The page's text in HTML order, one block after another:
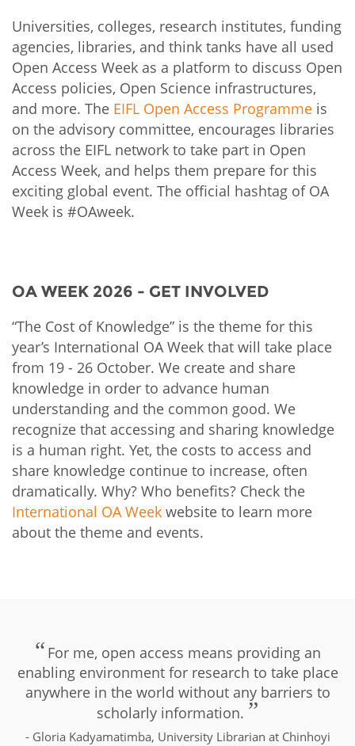
Universities, colleges, research institutes, funding
agencies, libraries, and think tanks have all used
Open Access Week as a platform to discuss Open
Access policies, Open Science infrastructures,
and more. The EIFL Open Access Programme is
on the advisory committee, encourages libraries
across the EIFL network to take part in Open
Access Week, and helps them prepare for this
exciting global event. The official hashtag of OA
Week is #OAweek.
OA WEEK 2026 - GET INVOLVED
“The Cost of Knowledge” is the theme for this
year’s International OA Week that will take place
from 19 - 26 October. We create and share
knowledge in order to advance human
understanding and the common good. We
recognize that accessing and sharing knowledge
is a human right. Yet, the costs to access and
share knowledge continue to increase, often
dramatically. Why? Who benefits? Check the
International OA Week website to learn more
about the theme and events.
For me, open access means providing an
enabling environment for research to take place
anywhere in the world without any barriers to
scholarly information.
- Gloria Kadyamatimba, University Librarian at Chinhoyi